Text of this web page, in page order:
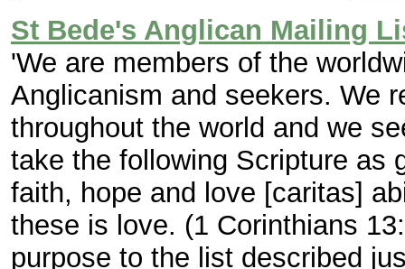
St Bede's Anglican Mailing
'We are members of the
Anglicanism and seekers. We
throughout the world and we
take the following Scripture as
faith, hope and love [caritas]
these is love. (1 Corinthians
purpose to the list described